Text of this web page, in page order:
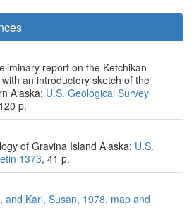
report on the Ketchikan
an introductory sketch of the
Alaska: U.S. Geological Survey
p.
of Gravina Island Alaska: U.S.
1373, 41 p.
and Karl, Susan, 1978, map and